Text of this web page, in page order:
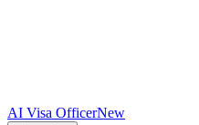
AI Visa OfficerNew